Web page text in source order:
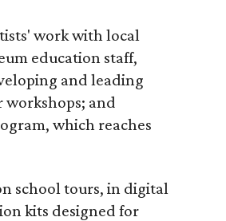
work with local
education staff,
and leading
workshops; and
which reaches
school tours, in digital
kits designed for